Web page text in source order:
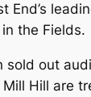
End’s
the Fields.
sold out
Mill Hill are